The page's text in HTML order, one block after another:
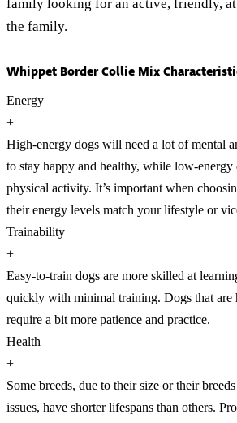
family looking for an active, friendly,
the family.
Whippet Border Collie Mix
Energy
+
High-energy dogs will need a lot of mental
to stay happy and healthy, while low-
physical activity. It’s important when
their energy levels match your lifestyle or
Trainability
+
Easy-to-train dogs are more skilled at
quickly with minimal training. Dogs that are
require a bit more patience and practice.
Health
+
Some breeds, due to their size or their
issues, have shorter lifespans than others.